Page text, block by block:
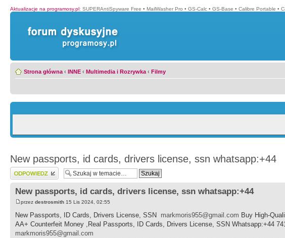
Aktualizacje na programosy.pl: SUPERAntiSpyware Free • MailWasher Pro • GS-Calc • GS-Base • Calibre Portable •
Strona główna ‹ INNE ‹ Multimedia i Rozrywka ‹ Filmy
New passports, id cards, drivers license, ssn whatsapp:+44
Wyślij odpowiedź
New passports, id cards, drivers license, ssn whatsapp:+44
przez destrosmith 15 Lis 2024, 02:55
New Passports, ID Cards, Drivers License, SSN markmoris955@gmail.com Buy High-
AA+ Counterfeit Money ,Real Passports, ID Cards, Drivers License, SSN Whatsapp:+44
markmoris955@gmail.com